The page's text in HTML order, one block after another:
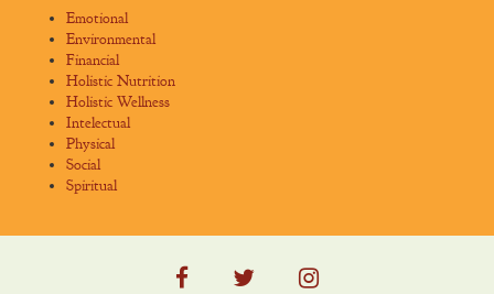
Emotional
Environmental
Financial
Holistic Nutrition
Holistic Wellness
Intelectual
Physical
Social
Spiritual
facebooktwitter instagram